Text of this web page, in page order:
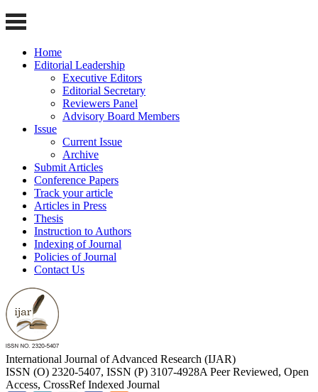
Home
Editorial Leadership
Executive Editors
Editorial Secretary
Reviewers Panel
Advisory Board Members
Issue
Current Issue
Archive
Submit Articles
Conference Papers
Track your article
Articles in Press
Thesis
Instruction to Authors
Indexing of Journal
Policies of Journal
Contact Us
International Journal of Advanced Research (IJAR)
ISSN (O) 2320-5407, ISSN (P) 3107-4928A Peer Reviewed, Open
Access, CrossRef Indexed Journal